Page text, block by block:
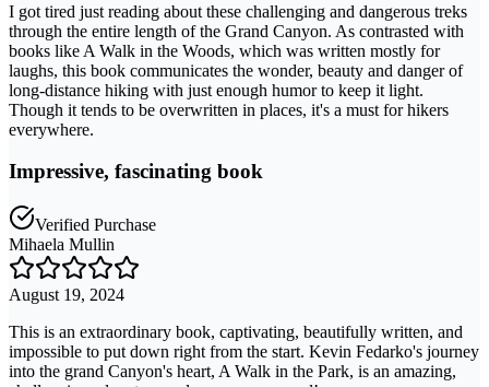
I got tired just reading about these challenging and dangerous treks
through the entire length of the Grand Canyon. As contrasted with
books like A Walk in the Woods, which was written mostly for
laughs, this book communicates the wonder, beauty and danger of
long-distance hiking with just enough humor to keep it light.
Though it tends to be overwritten in places, it's a must for hikers
everywhere.
Impressive, fascinating book
Verified Purchase
Mihaela Mullin
August 19, 2024
This is an extraordinary book, captivating, beautifully written, and
impossible to put down right from the start. Kevin Fedarko's journey
into the grand Canyon's heart, A Walk in the Park, is an amazing,